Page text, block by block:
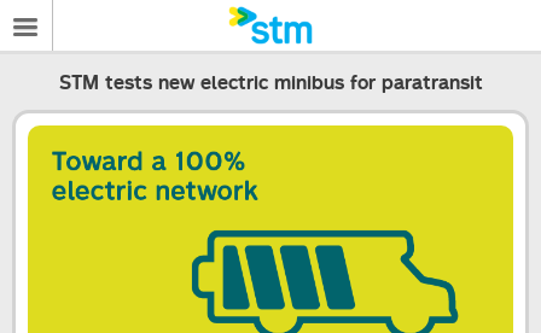
STM tests new electric minibus for paratransit